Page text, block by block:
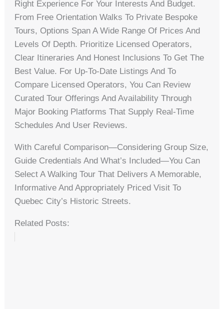
Right Experience For Your Interests And Budget.
From Free Orientation Walks To Private Bespoke
Tours, Options Span A Wide Range Of Prices And
Levels Of Depth. Prioritize Licensed Operators,
Clear Itineraries And Honest Inclusions To Get The
Best Value. For Up-To-Date Listings And To
Compare Licensed Operators, You Can Review
Curated Tour Offerings And Availability Through
Major Booking Platforms That Supply Real-Time
Schedules And User Reviews.
With Careful Comparison—Considering Group Size,
Guide Credentials And What’s Included—You Can
Select A Walking Tour That Delivers A Memorable,
Informative And Appropriately Priced Visit To
Quebec City’s Historic Streets.
Related Posts: